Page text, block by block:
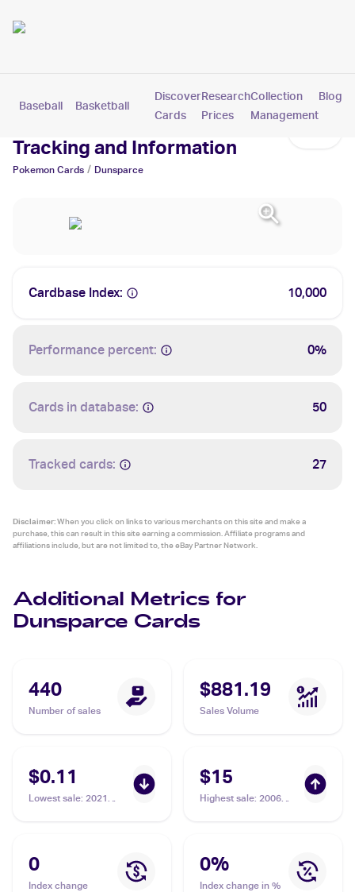
Baseball Basketball Pokemon
Discover
Cards
Research
Prices
Collection
Management
Blog
Dunsparce Cards: Values,
Tracking and Information
Pokemon Cards / Dunsparce
Cardbase Index: 10,000
Performance percent: 0%
Cards in database: 50
Tracked cards: 27
Disclaimer:When you click on links to various merchants on this site and make a
purchase, this can result in this site earning a commission. Affiliate programs and
affiliations include, but are not limited to, the eBay Partner Network.
Additional Metrics for
Dunsparce Cards
440
Number of sales
$881.19
Sales Volume
$0.11
Lowest sale: 2021
$15
Highest sale: 2006
0
Index change
0%
Index change in %